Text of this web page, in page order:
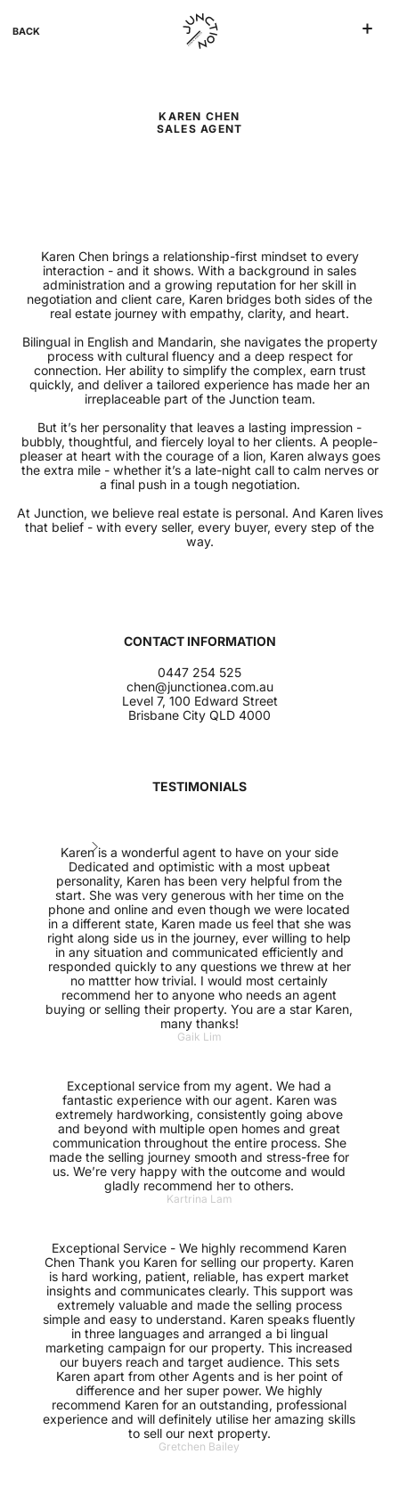
KAREN CHEN
SALES AGENT
Karen Chen brings a relationship-first mindset to every
interaction - and it shows. With a background in sales
administration and a growing reputation for her skill in
negotiation and client care, Karen bridges both sides of the
real estate journey with empathy, clarity, and heart.
Bilingual in English and Mandarin, she navigates the property
process with cultural fluency and a deep respect for
connection. Her ability to simplify the complex, earn trust
quickly, and deliver a tailored experience has made her an
irreplaceable part of the Junction team.
But it’s her personality that leaves a lasting impression -
bubbly, thoughtful, and fiercely loyal to her clients. A people-
pleaser at heart with the courage of a lion, Karen always goes
the extra mile - whether it’s a late-night call to calm nerves or
a final push in a tough negotiation.
At Junction, we believe real estate is personal. And Karen lives
that belief - with every seller, every buyer, every step of the
way.
CONTACT INFORMATION
0447 254 525
chen@junctionea.com.au
Level 7, 100 Edward Street
Brisbane City QLD 4000
TESTIMONIALS
Karen is a wonderful agent to have on your side
Dedicated and optimistic with a most upbeat
personality, Karen has been very helpful from the
start. She was very generous with her time on the
phone and online and even though we were located
in a different state, Karen made us feel that she was
right along side us in the journey, ever willing to help
in any situation and communicated efficiently and
responded quickly to any questions we threw at her
no mattter how trivial. I would most certainly
recommend her to anyone who needs an agent
buying or selling their property. You are a star Karen,
many thanks!
Gaik Lim
Exceptional service from my agent. We had a
fantastic experience with our agent. Karen was
extremely hardworking, consistently going above
and beyond with multiple open homes and great
communication throughout the entire process. She
made the selling journey smooth and stress-free for
us. We’re very happy with the outcome and would
gladly recommend her to others.
Kartrina Lam
Exceptional Service - We highly recommend Karen
Chen Thank you Karen for selling our property. Karen
is hard working, patient, reliable, has expert market
insights and communicates clearly. This support was
extremely valuable and made the selling process
simple and easy to understand. Karen speaks fluently
in three languages and arranged a bi lingual
marketing campaign for our property. This increased
our buyers reach and target audience. This sets
Karen apart from other Agents and is her point of
difference and her super power. We highly
recommend Karen for an outstanding, professional
experience and will definitely utilise her amazing skills
to sell our next property.
Gretchen Bailey
BACK